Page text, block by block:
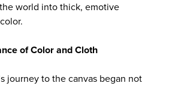
world into thick, emotive
of Color and Cloth
journey to the canvas began not